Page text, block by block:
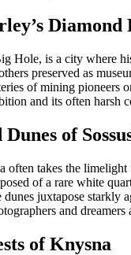
Diamond
Hole, is a city where
preserved as
of mining
and its often harsh
of
takes the
of a rare white
juxtapose starkly
and
of Knysna